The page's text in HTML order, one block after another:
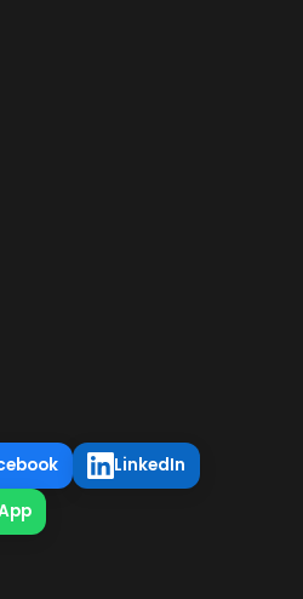
LinkedIn